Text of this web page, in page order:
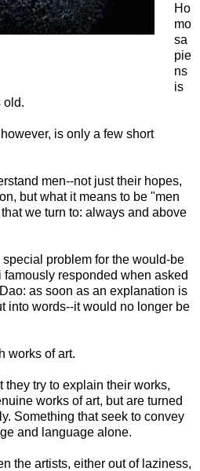
Ho
mo
sa
pie
ns
is
old.
is only a few short
men--not just their hopes,
but what it means to be "men
we turn to: always and above
problem for the would-be
responded when asked
as soon as an explanation is
into words--it would no longer be
works of art.
they try to explain their works,
works of art, but are turned
Something that seek to convey
and language alone.
the artists, either out of laziness,